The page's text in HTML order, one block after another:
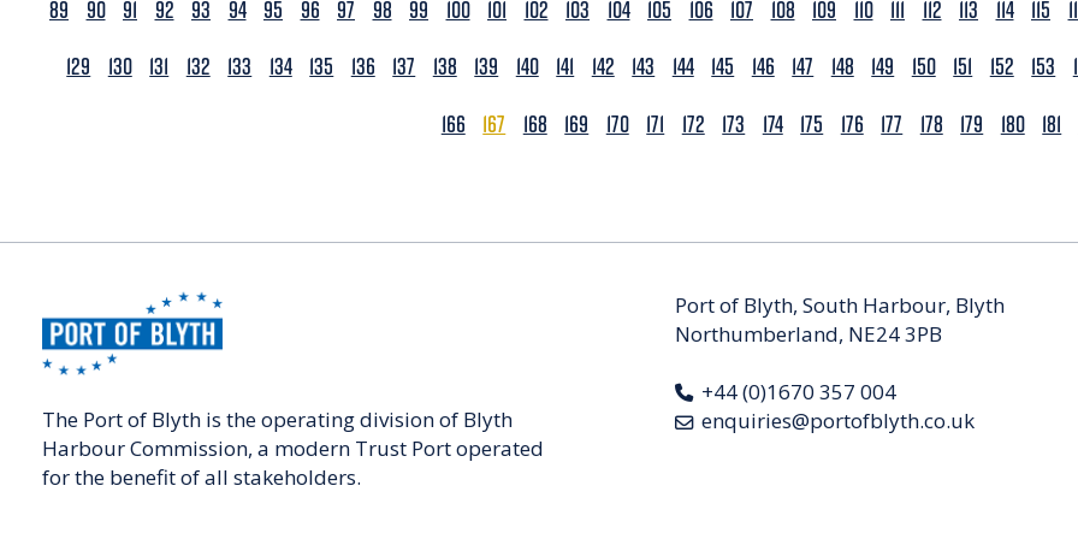
89
90 91 92 93 94 95 96 97 98 99 100 101 102 103 104 105 106 107 108 109 110 111 112 113 114 115
129
130 131 132 133 134 135 136 137 138 139 140 141 142 143 144 145 146 147 148 149 150 151 152 153
166
167 168 169 170 171 172 173 174 175 176 177 178 179 180 181
The Port of Blyth is the operating division of Blyth
Harbour Commission, a modern Trust Port operated
for the benefit of all stakeholders.
Port of Blyth, South Harbour, Blyth
Northumberland, NE24 3PB
+44 (0)1670 357 004
enquiries@portofblyth.co.uk